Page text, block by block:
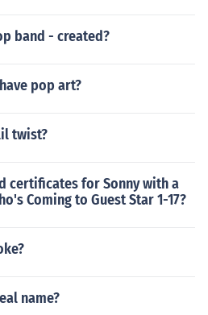
band - created?
pop art?
twist?
certificates for Sonny with a
Coming to Guest Star 1-17?
name?